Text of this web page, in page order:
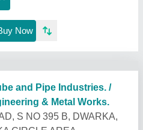
Now
Show More